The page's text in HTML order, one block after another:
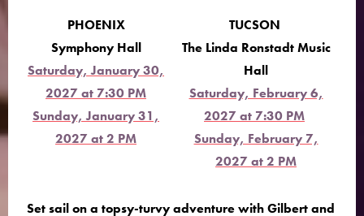
PHOENIX
Symphony Hall
Saturday, January 30,
2027 at 7:30 PM
Sunday, January 31,
2027 at 2 PM
TUCSON
The Linda Ronstadt Music
Hall
Saturday, February 6,
2027 at 7:30 PM
Sunday, February 7,
2027 at 2 PM
Set sail on a topsy-turvy adventure with Gilbert and